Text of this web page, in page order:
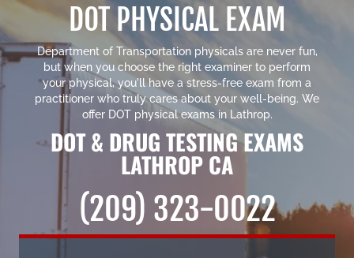
DOT PHYSICAL EXAM
Department of Transportation physicals are never fun,
but when you choose the right examiner to perform
your physical, you'll have a stress-free exam from a
practitioner who truly cares about your well-being. We
offerDOT physical exams in Lathrop.
DOT & DRUG TESTING EXAMS
LATHROP CA
(209) 323-0022